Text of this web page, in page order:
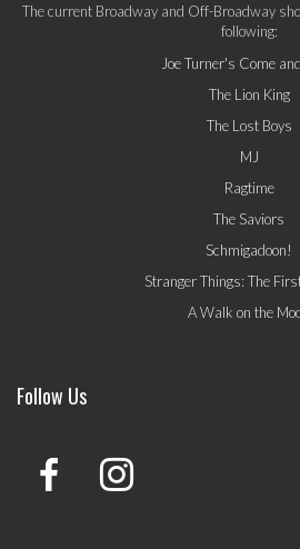
The current Broadway and Off-Broadway
following:
Joe Turner's Come
The Lion King
The Lost Boys
MJ
Ragtime
The Saviors
Schmigadoon!
Stranger Things: The
A Walk on the
Follow Us